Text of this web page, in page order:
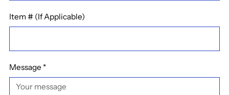
Item # (If Applicable)
Message *